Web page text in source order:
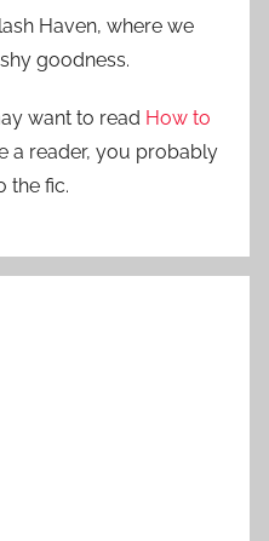
c
Haven, where we
goodness.
want to read How to
a reader, you probably
the fic.